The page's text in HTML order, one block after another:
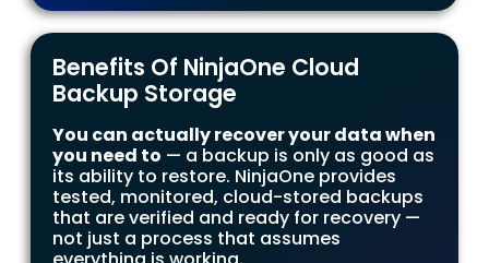
Benefits Of NinjaOne Cloud
Backup Storage
You can actually recover your data when
you need to — a backup is only as good as
its ability to restore. NinjaOne provides
tested, monitored, cloud-stored backups
that are verified and ready for recovery —
not just a process that assumes